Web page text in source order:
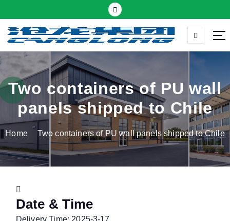
k
t
c
o
n
t
Thermal insulation sandwich panel suppliers
Two containers of PU wall
panels shipped to Chile
Home Two containers of PU wall panels shipped to Chile
Date & Time